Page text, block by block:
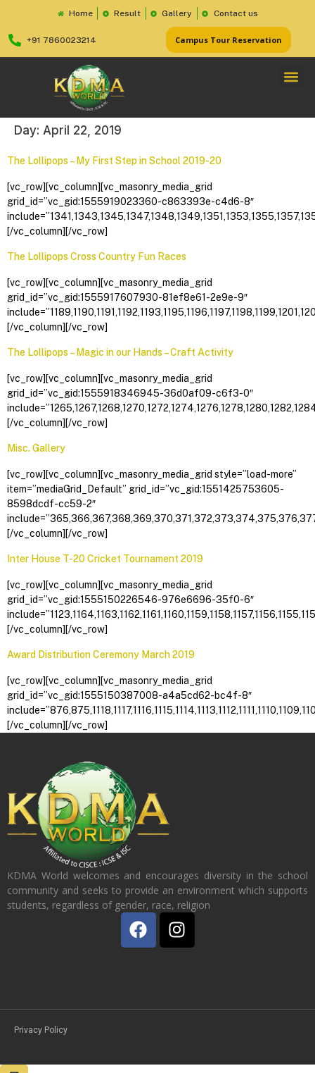
Home Result Gallery Contact us
+91 7860023214 Campus Tour Reservation
Day: April 22, 2019
The Lollipops – My First Step in School 2019-20
[vc_row][vc_column][vc_masonry_media_grid
grid_id=”vc_gid:1555919023360-c863393e-c4d6-8″
[/vc_column][/vc_row]
The Lollipops Cross Country Fun Races
[vc_row][vc_column][vc_masonry_media_grid
grid_id=”vc_gid:1555917607930-81ef8e61-2e9e-9″
[/vc_column][/vc_row]
The Lollipops – Magic in our Hands – Craft Activity
[vc_row][vc_column][vc_masonry_media_grid
grid_id=”vc_gid:1555918346945-36d0af09-c6f3-0″
[/vc_column][/vc_row]
Misc. Gallery
[vc_row][vc_column][vc_masonry_media_grid style=”load-more”
item=”mediaGrid_Default” grid_id=”vc_gid:1551425753605-
8598dcdf-cc59-2″
[/vc_column][/vc_row]
Inter House T-20 Cricket Tournament 2019
[vc_row][vc_column][vc_masonry_media_grid
grid_id=”vc_gid:1555150226546-976e6696-35f0-6″
[/vc_column][/vc_row]
Award Distribution Ceremony March 2019
[vc_row][vc_column][vc_masonry_media_grid
grid_id=”vc_gid:1555150387008-a4a5cd62-bc4f-8″
[/vc_column][/vc_row]
KDMA World welcomes and encourages diversity in the school
community and seeks to provide an environment which supports
students, regardless of gender, race, religion
Privacy Policy